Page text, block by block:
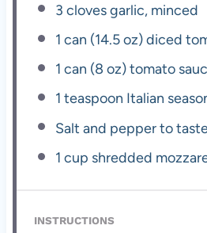
3 cloves garlic, minced
1 can (14.5 oz) diced
1 can (8 oz) tomato
1 teaspoon Italian
Salt and pepper to
1 cup shredded
INSTRUCTIONS